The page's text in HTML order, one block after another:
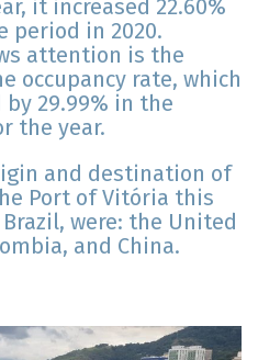
it increased 22.60%
period in 2020.
attention is the
occupancy rate, which
29.99% in the
the year.
and destination of
Port of Vitória this
were: the United
and China.